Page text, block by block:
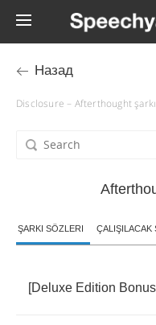
Назад
Disclosure – Afterthought
ŞARKI SÖZLERI ÇALIŞILACAK
[Deluxe Edition Bonus